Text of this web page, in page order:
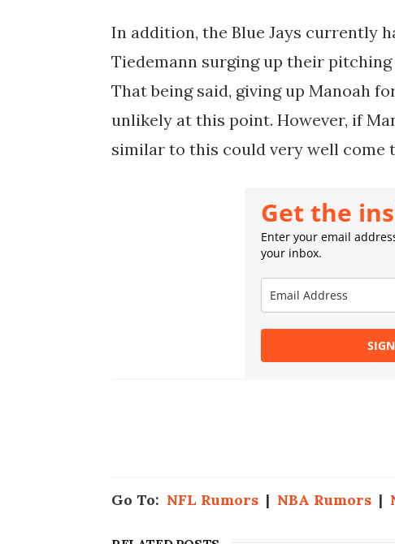
In addition, the Blue Jays currently
Tiedemann surging up their
That being said, giving up Manoah
unlikely at this point. However, if
similar to this could very well come
Get the
Enter your email
your inbox.
Go To: NFL Rumors | NBA Rumors |